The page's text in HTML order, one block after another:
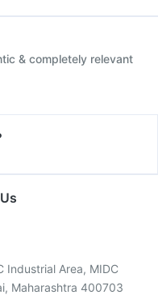
& completely relevant
Industrial Area, MIDC
Maharashtra 400703